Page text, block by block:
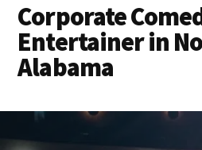
Corporate
Entertainer in
Alabama